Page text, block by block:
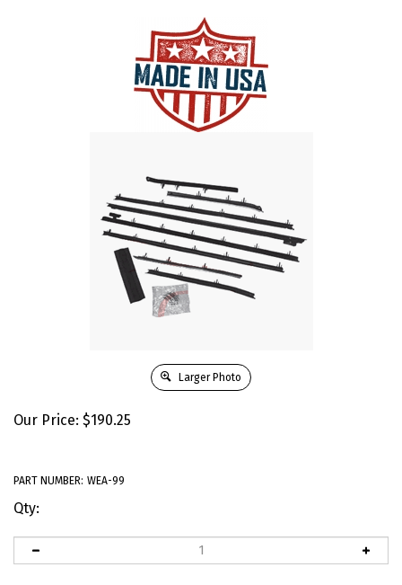
Larger Photo
Our Price: $190.25
PART NUMBER: WEA-99
Qty: